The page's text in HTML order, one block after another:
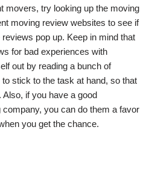
movers, try looking up the moving
moving review websites to see if
pop up. Keep in mind that
for bad experiences with
out by reading a bunch of
stick to the task at hand, so that
if you have a good
you can do them a favor
you get the chance.